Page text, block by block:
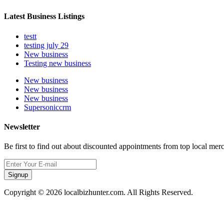
Latest Business Listings
testt
testing july 29
New business
Testing new business
New business
New business
New business
Supersoniccrm
Newsletter
Be first to find out about discounted appointments from top local
Signup
Copyright © 2026 localbizhunter.com. All Rights Reserved.